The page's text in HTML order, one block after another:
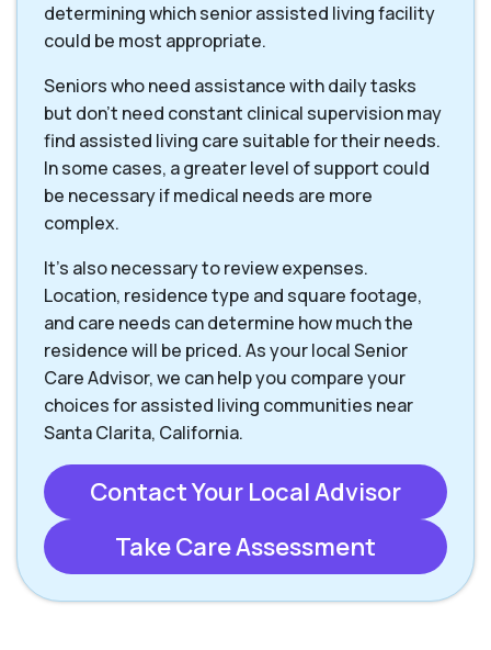
determining which senior assisted living facility
could be most appropriate.
Seniors who need assistance with daily tasks
but don’t need constant clinical supervision may
find assisted living care suitable for their needs.
In some cases, a greater level of support could
be necessary if medical needs are more
complex.
It’s also necessary to review expenses.
Location, residence type and square footage,
and care needs can determine how much the
residence will be priced. As your local Senior
Care Advisor, we can help you compare your
choices for assisted living communities near
Santa Clarita, California.
Contact Your Local Advisor
Take Care Assessment